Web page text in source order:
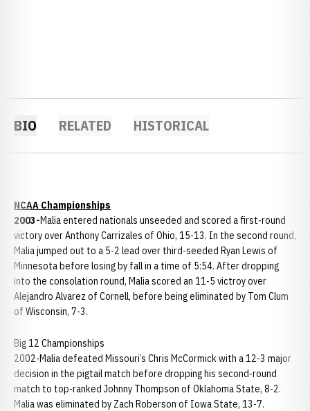
BIO RELATED HISTORICAL
NCAA Championships
2003-Malia entered nationals unseeded and scored a first-round
victory over Anthony Carrizales of Ohio, 15-13. In the second round,
Malia jumped out to a 5-2 lead over third-seeded Ryan Lewis of
Minnesota before losing by fall in a time of 5:54. After dropping
into the consolation round, Malia scored an 11-5 victroy over
Alejandro Alvarez of Cornell, before being eliminated by Tom Clum
of Wisconsin, 7-3.
Big 12 Championships
2002-Malia defeated Missouri’s Chris McCormick with a 12-3 major
decision in the pigtail match before dropping his second-round
match to top-ranked Johnny Thompson of Oklahoma State, 8-2.
Malia was eliminated by Zach Roberson of Iowa State, 13-7.